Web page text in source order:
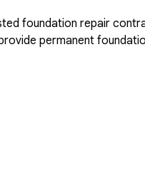
foundation repair
permanent